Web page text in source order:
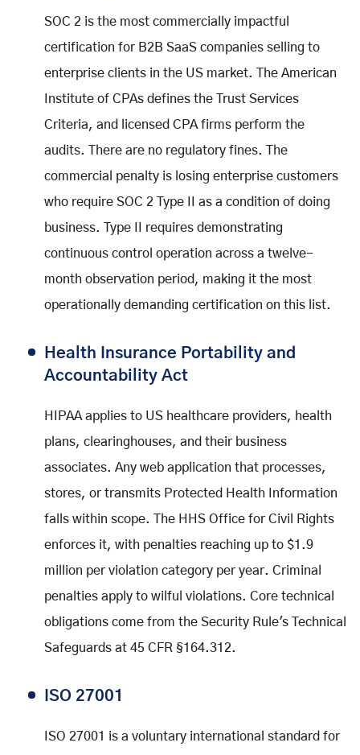
SOC 2 is the most commercially impactful
certification for B2B SaaS companies selling to
enterprise clients in the US market. The American
Institute of CPAs defines the Trust Services
Criteria, and licensed CPA firms perform the
audits. There are no regulatory fines. The
commercial penalty is losing enterprise customers
who require SOC 2 Type II as a condition of doing
business. Type II requires demonstrating
continuous control operation across a twelve-
month observation period, making it the most
operationally demanding certification on this list.
Health Insurance Portability and
Accountability Act
HIPAA applies to US healthcare providers, health
plans, clearinghouses, and their business
associates. Any web application that processes,
stores, or transmits Protected Health Information
falls within scope. The HHS Office for Civil Rights
enforces it, with penalties reaching up to $1.9
million per violation category per year. Criminal
penalties apply to wilful violations. Core technical
obligations come from the Security Rule's Technical
Safeguards at 45 CFR §164.312.
ISO 27001
ISO 27001 is a voluntary international standard for